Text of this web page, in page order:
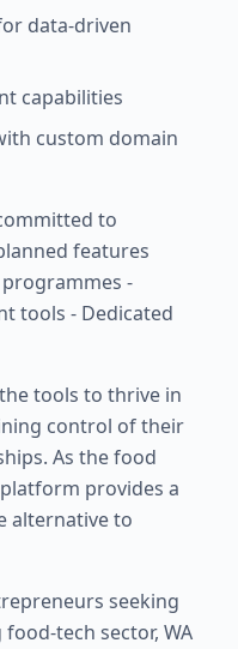
data-driven
capabilities
custom domain
to
features
-
tools - Dedicated
tools to thrive in
control of their
As the food
provides a
alternative to
seeking
tech sector, WA